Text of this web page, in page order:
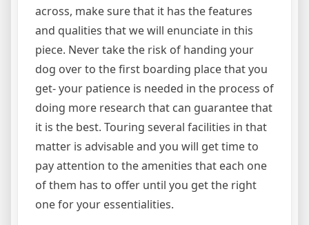
across, make sure that it has the features
and qualities that we will enunciate in this
piece. Never take the risk of handing your
dog over to the first boarding place that you
get- your patience is needed in the process of
doing more research that can guarantee that
it is the best. Touring several facilities in that
matter is advisable and you will get time to
pay attention to the amenities that each one
of them has to offer until you get the right
one for your essentialities.